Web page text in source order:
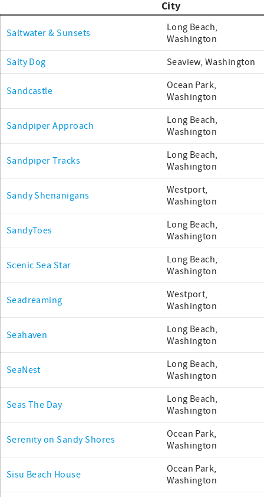
City
Saltwater & Sunsets
Long Beach,
Washington
Salty Dog
Seaview, Washington
Sandcastle
Ocean Park,
Washington
Sandpiper Approach
Long Beach,
Washington
Sandpiper Tracks
Long Beach,
Washington
Sandy Shenanigans
Westport,
Washington
SandyToes
Long Beach,
Washington
Scenic Sea Star
Long Beach,
Washington
Seadreaming
Westport,
Washington
Seahaven
Long Beach,
Washington
SeaNest
Long Beach,
Washington
Seas The Day
Long Beach,
Washington
Serenity on Sandy Shores
Ocean Park,
Washington
Sisu Beach House
Ocean Park,
Washington